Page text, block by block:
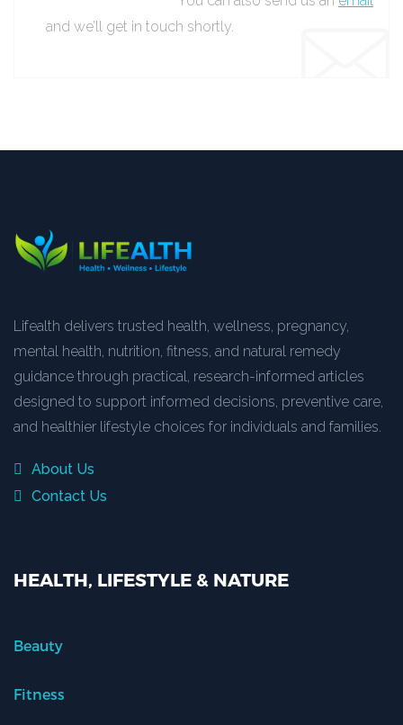
and we’ll get in touch shortly.
Lifealth delivers trusted health, wellness, pregnancy,
mental health, nutrition, fitness, and natural remedy
guidance through practical, research-informed articles
designed to support informed decisions, preventive care,
and healthier lifestyle choices for individuals and families.
About Us
Contact Us
HEALTH, LIFESTYLE & NATURE
Beauty
Fitness